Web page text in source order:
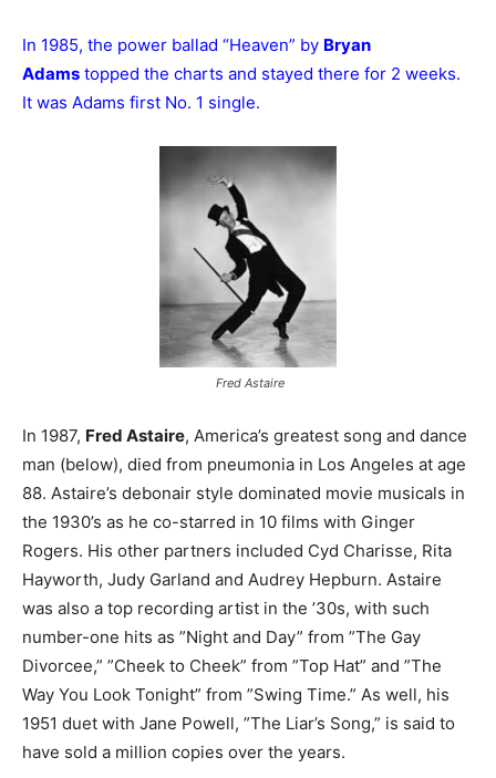
In 1985, the power ballad “Heaven” by Bryan
Adams topped the charts and stayed there for 2 weeks.
It was Adams first No. 1 single.
Fred Astaire
In 1987, Fred Astaire, America’s greatest song and dance
man (below), died from pneumonia in Los Angeles at age
88. Astaire’s debonair style dominated movie musicals in
the 1930’s as he co-starred in 10 films with Ginger
Rogers. His other partners included Cyd Charisse, Rita
Hayworth, Judy Garland and Audrey Hepburn. Astaire
was also a top recording artist in the ’30s, with such
number-one hits as ”Night and Day” from ”The Gay
Divorcee,” ”Cheek to Cheek” from ”Top Hat” and ”The
Way You Look Tonight” from ”Swing Time.” As well, his
1951 duet with Jane Powell, ”The Liar’s Song,” is said to
have sold a million copies over the years.